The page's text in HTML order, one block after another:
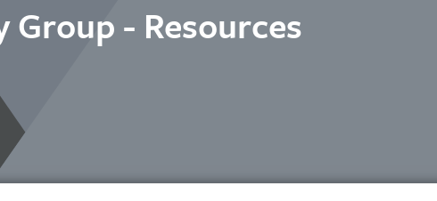
Group - Resources